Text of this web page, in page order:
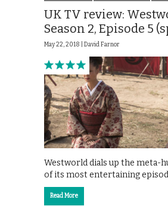
UK TV review:
Season 2, Episode 5
May 22, 2018 | David Farnor
Westworld dials up the meta-
of its most entertaining
Read More